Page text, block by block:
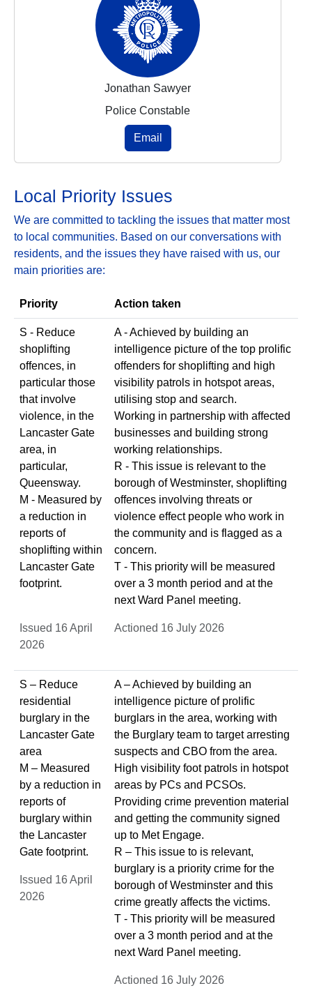
Jonathan Sawyer
Police Constable
Email
Local Priority Issues
We are committed to tackling the issues that matter most
to local communities. Based on our conversations with
residents, and the issues they have raised with us, our
main priorities are:
Priority Action taken
S - Reduce
shoplifting
offences, in
particular those
that involve
violence, in the
Lancaster Gate
area, in
particular,
Queensway.
M - Measured by
a reduction in
reports of
shoplifting within
Lancaster Gate
footprint.
Issued 16 April
2026
A - Achieved by building an
intelligence picture of the top prolific
offenders for shoplifting and high
visibility patrols in hotspot areas,
utilising stop and search.
Working in partnership with affected
businesses and building strong
working relationships.
R - This issue is relevant to the
borough of Westminster, shoplifting
offences involving threats or
violence effect people who work in
the community and is flagged as a
concern.
T - This priority will be measured
over a 3 month period and at the
next Ward Panel meeting.
Actioned 16 July 2026
S – Reduce
residential
burglary in the
Lancaster Gate
area
M – Measured
by a reduction in
reports of
burglary within
the Lancaster
Gate footprint.
Issued 16 April
2026
A – Achieved by building an
intelligence picture of prolific
burglars in the area, working with
the Burglary team to target arresting
suspects and CBO from the area.
High visibility foot patrols in hotspot
areas by PCs and PCSOs.
Providing crime prevention material
and getting the community signed
up to Met Engage.
R – This issue to is relevant,
burglary is a priority crime for the
borough of Westminster and this
crime greatly affects the victims.
T - This priority will be measured
over a 3 month period and at the
next Ward Panel meeting.
Actioned 16 July 2026